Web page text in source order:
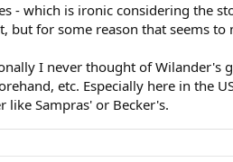
- which is ironic considering the
for some reason that seems
I never thought of Wilander's
etc. Especially here in the
Sampras' or Becker's.